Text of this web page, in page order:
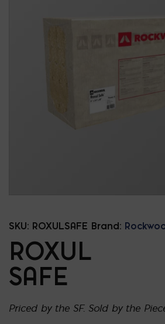
SKU: ROXULSAFE Brand:
ROXUL
SAFE
Priced by the SF. Sold by the